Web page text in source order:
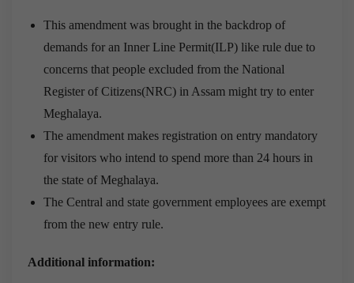
This amendment was brought in the backdrop of
demands for an Inner Line Permit(ILP) like rule due to
concerns that people excluded from the National
Register of Citizens(NRC) in Assam might try to enter
Meghalaya.
The amendment makes registration on entry mandatory
for visitors who intend to spend more than 24 hours in
the state of Meghalaya.
The Central and state government employees are exempt
from the new entry rule.
Additional information: